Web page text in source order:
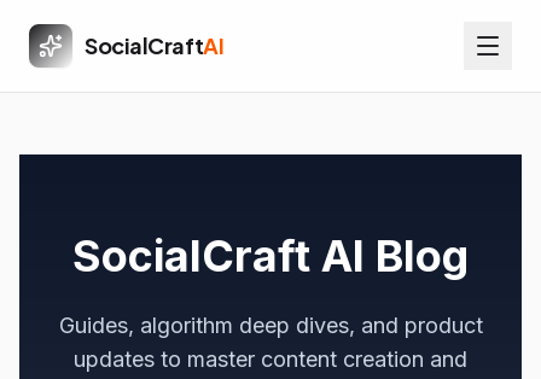
SocialCraftAI
SocialCraft AI Blog
Guides, algorithm deep dives, and product
updates to master content creation and